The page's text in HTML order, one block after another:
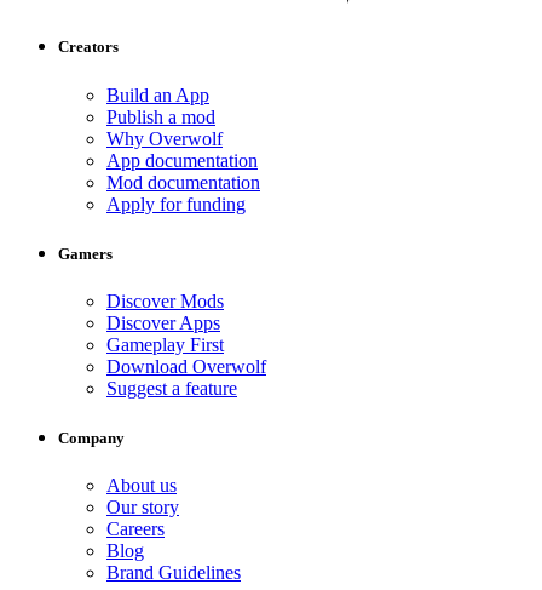
Creators
Build an App
Publish a mod
Why Overwolf
App documentation
Mod documentation
Apply for funding
Gamers
Discover Mods
Discover Apps
Gameplay First
Download Overwolf
Suggest a feature
Company
About us
Our story
Careers
Blog
Brand Guidelines